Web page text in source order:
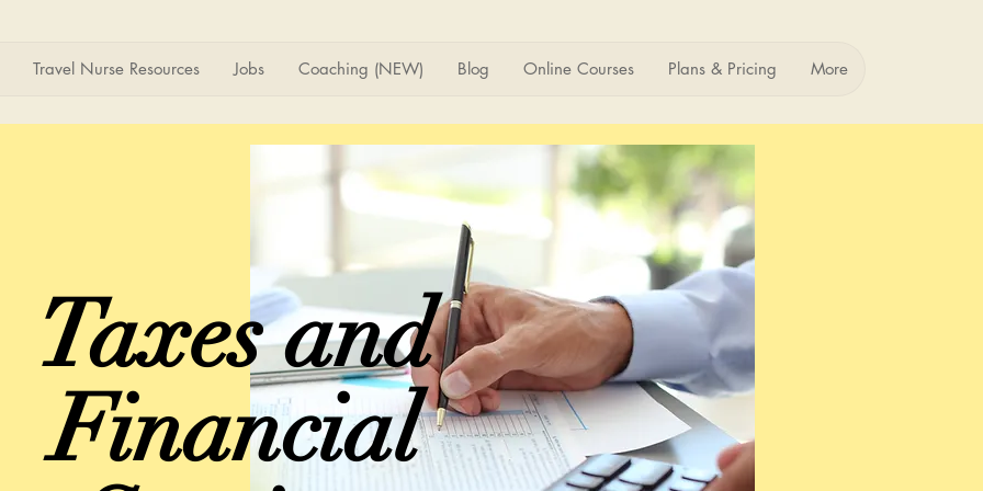
Travel Nurse Resources Jobs Coaching (NEW) Blog Online Courses Plans & Pricing More
Taxes and
Financial